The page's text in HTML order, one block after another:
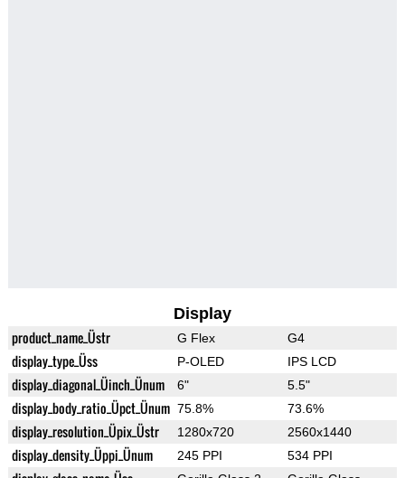
Display
product_name_Üstr G Flex G4
display_type_Üss P-OLED IPS LCD
display_diagonal_Üinch_Ünum 6" 5.5"
display_body_ratio_Üpct_Ünum 75.8% 73.6%
display_resolution_Üpix_Üstr 1280x720 2560x1440
display_density_Üppi_Ünum 245 PPI 534 PPI